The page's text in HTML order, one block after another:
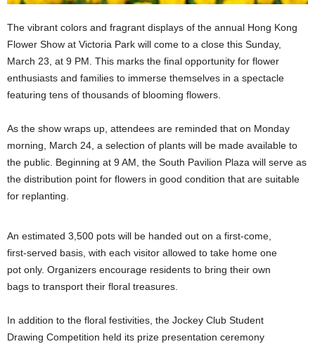
The vibrant colors and fragrant displays of the annual Hong Kong
Flower Show at Victoria Park will come to a close this Sunday,
March 23, at 9 PM. This marks the final opportunity for flower
enthusiasts and families to immerse themselves in a spectacle
featuring tens of thousands of blooming flowers.
As the show wraps up, attendees are reminded that on Monday
morning, March 24, a selection of plants will be made available to
the public. Beginning at 9 AM, the South Pavilion Plaza will serve as
the distribution point for flowers in good condition that are suitable
for replanting.
An estimated 3,500 pots will be handed out on a first-come,
first-served basis, with each visitor allowed to take home one
pot only. Organizers encourage residents to bring their own
bags to transport their floral treasures.
In addition to the floral festivities, the Jockey Club Student
Drawing Competition held its prize presentation ceremony